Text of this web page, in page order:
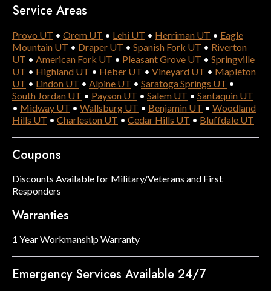
Service Areas
Provo UT • Orem UT • Lehi UT • Herriman UT • Eagle
Mountain UT • Draper UT • Spanish Fork UT • Riverton
UT • American Fork UT • Pleasant Grove UT • Springville
UT • Highland UT • Heber UT • Vineyard UT • Mapleton
UT • Lindon UT • Alpine UT • Saratoga Springs UT •
South Jordan UT • Payson UT • Salem UT • Santaquin UT
• Midway UT • Wallsburg UT • Benjamin UT • Woodland
Hills UT • Charleston UT • Cedar Hills UT • Bluffdale UT
Coupons
Discounts Available for Military/Veterans and First
Responders
Warranties
1 Year Workmanship Warranty
Emergency Services Available 24/7